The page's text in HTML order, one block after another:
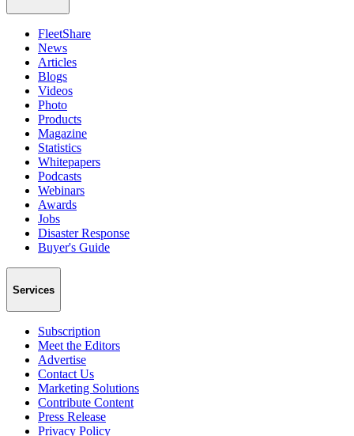
FleetShare
News
Articles
Blogs
Videos
Photo
Products
Magazine
Statistics
Whitepapers
Podcasts
Webinars
Awards
Jobs
Disaster Response
Buyer's Guide
Services
Subscription
Meet the Editors
Advertise
Contact Us
Marketing Solutions
Contribute Content
Press Release
Privacy Policy